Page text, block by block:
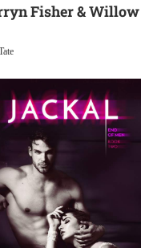
Fisher & Willow